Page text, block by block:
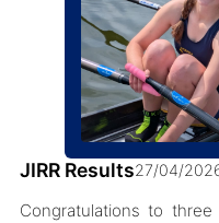
JIRR Results27/04/
Congratulations to